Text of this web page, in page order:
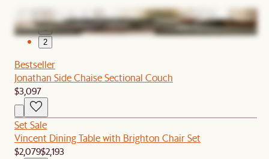
2
Bestseller
Jonathan Side Chaise Sectional Couch
$3,097
Set Sale
Vincent Dining Table with Brighton Chair Set
$2,079$2,193